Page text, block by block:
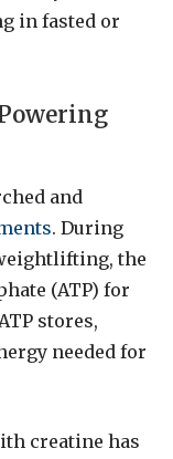
in fasted or
and
. During
the
(ATP) for
stores,
needed for
creatine has